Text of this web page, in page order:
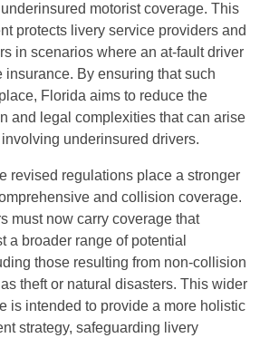
motorist coverage. This
protects livery service providers and
in scenarios where an at-fault driver
insurance. By ensuring that such
Florida aims to reduce the
and legal complexities that can arise
underinsured drivers.
revised regulations place a stronger
and collision coverage.
must now carry coverage that
a broader range of potential
those resulting from non-collision
theft or natural disasters. This wider
is intended to provide a more holistic
strategy, safeguarding livery